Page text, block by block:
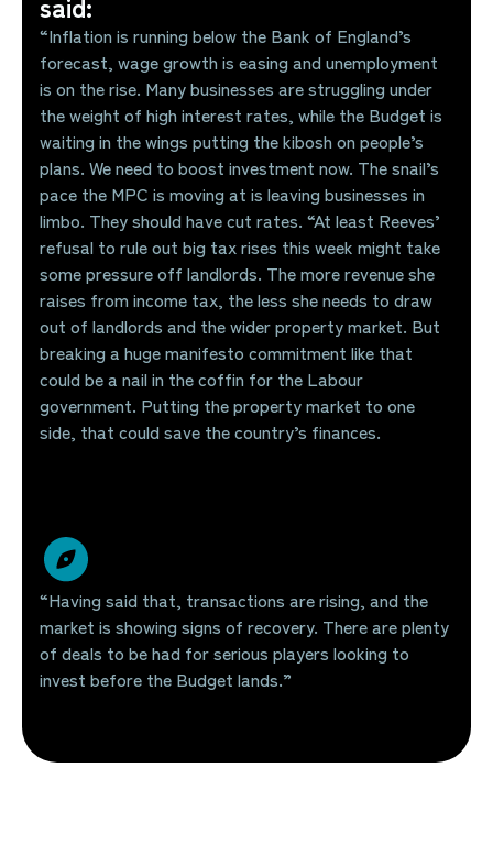
“Inflation is running below the Bank of England’s
forecast, wage growth is easing and unemployment
is on the rise. Many businesses are struggling under
the weight of high interest rates, while the Budget is
waiting in the wings putting the kibosh on people’s
plans. We need to boost investment now. The snail’s
pace the MPC is moving at is leaving businesses in
limbo. They should have cut rates. “At least Reeves’
refusal to rule out big tax rises this week might take
some pressure off landlords. The more revenue she
raises from income tax, the less she needs to draw
out of landlords and the wider property market. But
breaking a huge manifesto commitment like that
could be a nail in the coffin for the Labour
government. Putting the property market to one
side, that could save the country’s finances.
“Having said that, transactions are rising, and the
market is showing signs of recovery. There are plenty
of deals to be had for serious players looking to
invest before the Budget lands.”